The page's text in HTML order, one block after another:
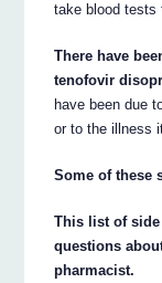
take blood tests
There have
tenofovir
have been due
or to the illness
Some of these
This list of
questions
pharmacist.